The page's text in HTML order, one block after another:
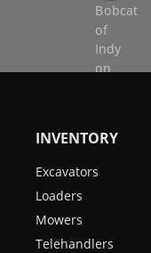
INVENTORY
Excavators
Loaders
Mowers
Telehandlers